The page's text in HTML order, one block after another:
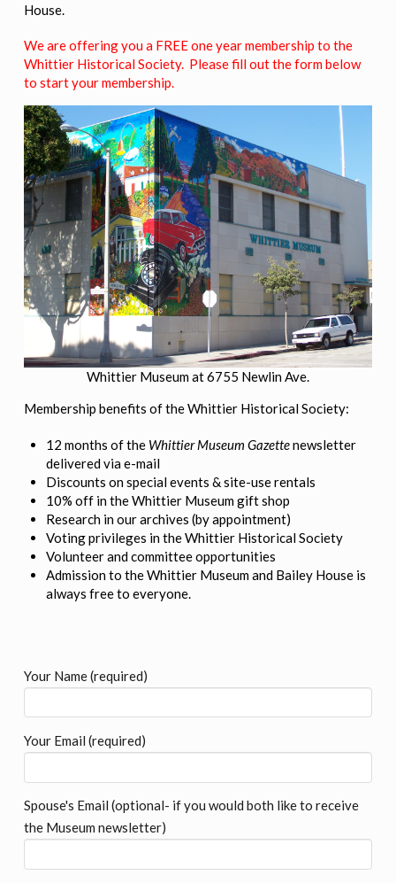
House.
We are offering you a FREE one year membership to the
Whittier Historical Society. Please fill out the form below
to start your membership.
Whittier Museum at 6755 Newlin Ave.
Membership benefits of the Whittier Historical Society:
12 months of the Whittier Museum Gazettenewsletter
delivered via e-mail
Discounts on special events & site-use rentals
10% off in the Whittier Museum gift shop
Research in our archives (by appointment)
Voting privileges in the Whittier Historical Society
Volunteer and committee opportunities
Admission to the Whittier Museum and Bailey House is
always free to everyone.
Your Name (required)
Your Email (required)
Spouse's Email (optional- if you would both like to receive
the Museum newsletter)